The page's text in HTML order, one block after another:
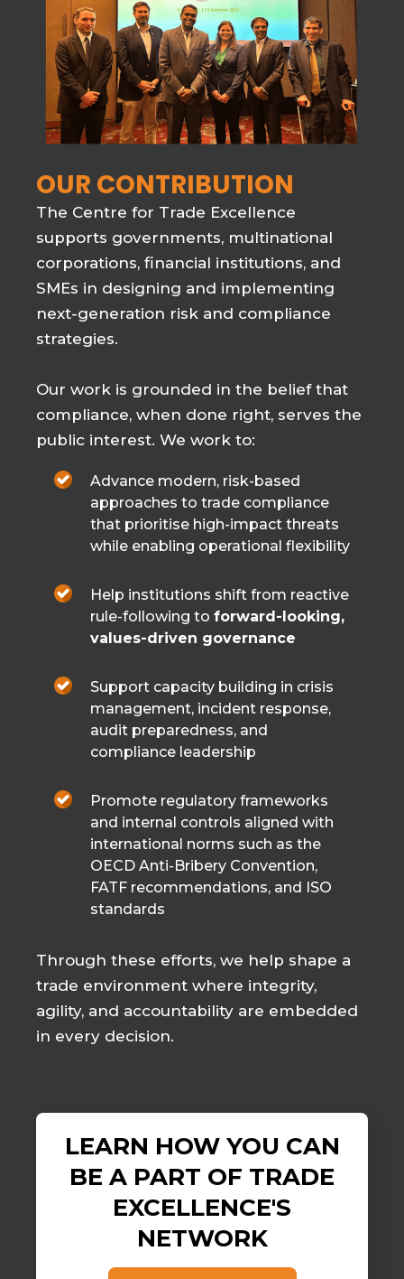
OUR CONTRIBUTION
The Centre for Trade Excellence
supports governments, multinational
corporations, financial institutions, and
SMEs in designing and implementing
next-generation risk and compliance
strategies.
Our work is grounded in the belief that
compliance, when done right, serves the
public interest. We work to:
Advance modern, risk-based
approaches to trade compliance
that prioritise high-impact threats
while enabling operational flexibility
Help institutions shift from reactive
rule-following to forward-looking,
values-driven governance
Support capacity building in crisis
management, incident response,
audit preparedness, and
compliance leadership
Promote regulatory frameworks
and internal controls aligned with
international norms such as the
OECD Anti-Bribery Convention,
FATF recommendations, and ISO
standards
Through these efforts, we help shape a
trade environment where integrity,
agility, and accountability are embedded
in every decision.
LEARN HOW YOU CAN
BE A PART OF TRADE
EXCELLENCE'S
NETWORK